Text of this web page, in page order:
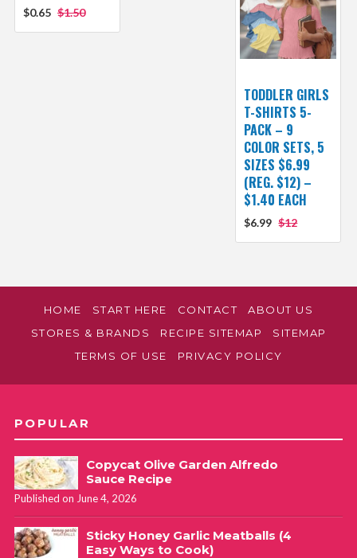
$0.65 $1.50
TODDLER GIRLS
T-SHIRTS 5-
PACK – 9
COLOR SETS, 5
SIZES $6.99
(REG. $12) –
$1.40 EACH
$6.99 $12
HOME START HERE CONTACT
ABOUT US
STORES & BRANDS
RECIPE SITEMAP
SITEMAP
TERMS OF USE
PRIVACY POLICY
POPULAR
Copycat Olive Garden Alfredo
Sauce Recipe
Published on June 4, 2026
Sticky Honey Garlic Meatballs (4
Easy Ways to Cook)